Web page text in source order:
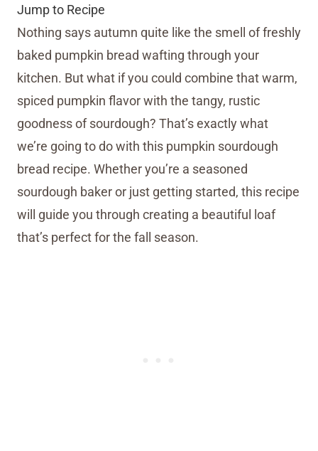
Jump to Recipe
Nothing says autumn quite like the smell of freshly
baked pumpkin bread wafting through your
kitchen. But what if you could combine that warm,
spiced pumpkin flavor with the tangy, rustic
goodness of sourdough? That’s exactly what
we’re going to do with this pumpkin sourdough
bread recipe. Whether you’re a seasoned
sourdough baker or just getting started, this recipe
will guide you through creating a beautiful loaf
that’s perfect for the fall season.